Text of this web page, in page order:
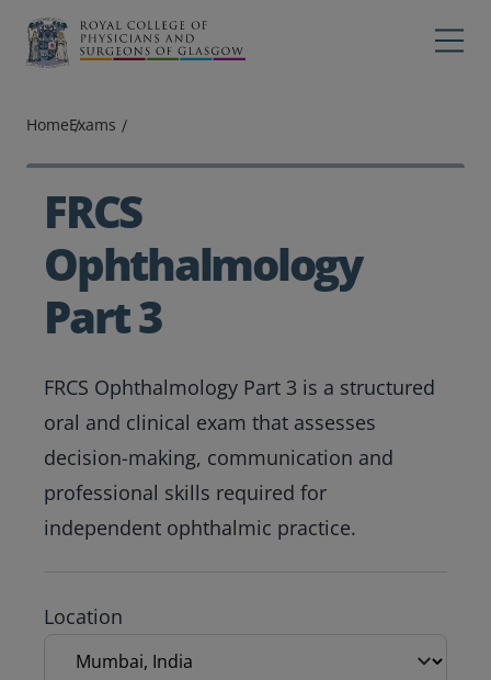
Main navigation
Professions
College
Education
Exams
Membership
News
HomeExams
FRCS
Ophthalmology
Part 3
FRCS Ophthalmology Part 3 is a structured
oral and clinical exam that assesses
decision-making, communication and
professional skills required for
independent ophthalmic practice.
Exam location
Location